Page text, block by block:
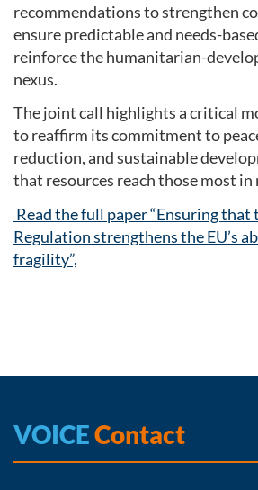
recommendations to strengthen
ensure predictable and needs-
reinforce the humanitarian-
nexus.
The joint call highlights a critical
to reaffirm its commitment to
reduction, and sustainable
that resources reach those most in
Read the full paper “Ensuring that
Regulation strengthens the EU’s
fragility”,
VOICEContact